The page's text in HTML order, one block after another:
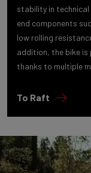
stability in technical
end components
low rolling
addition, the bike
thanks to multiple
To Raft